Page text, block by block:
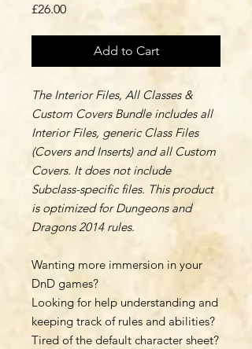
£26.00Price
Add to Cart
The Interior Files, All Classes &
Custom Covers Bundle includes all
Interior Files, generic Class Files
(Covers and Inserts) and all Custom
Covers. It does not include
Subclass-specific files. This product
is optimized for Dungeons and
Dragons 2014 rules.
Wanting more immersion in your
DnD games?
Looking for help understanding and
keeping track of rules and abilities?
Tired of the default character sheet?